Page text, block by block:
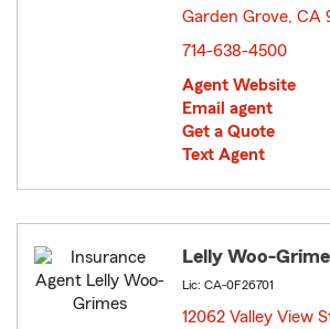
Garden Grove, CA
714-638-4500
Agent Website
Email agent
Get a Quote
Text Agent
Lelly Woo-
Lic: CA-0F26701
12062 Valley View